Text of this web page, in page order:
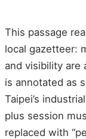
This passage
local gazetteer:
and visibility are
is annotated as
Taipei’s
plus session
replaced with